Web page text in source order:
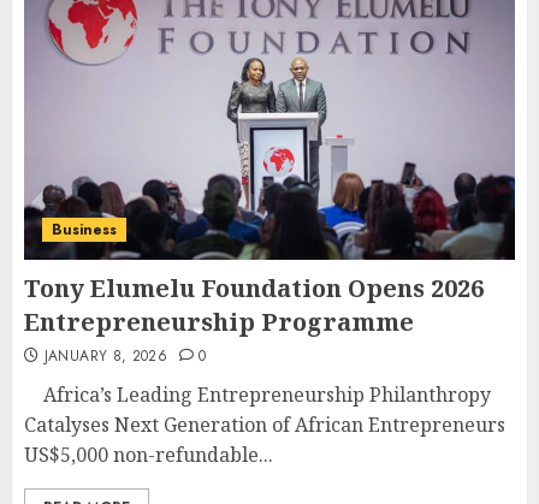
Business
Tony Elumelu Foundation Opens 2026
Entrepreneurship Programme
JANUARY 8, 2026 0
Africa’s Leading Entrepreneurship Philanthropy
Catalyses Next Generation of African Entrepreneurs
US$5,000 non-refundable...